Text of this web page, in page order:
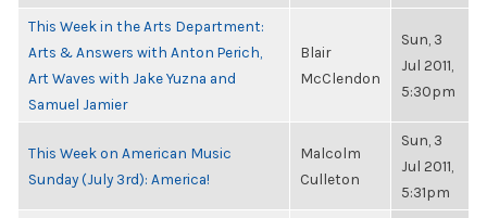
This Week in the Arts Department:
Arts & Answers with Anton Perich,
Art Waves with Jake Yuzna and
Samuel Jamier
Blair
McClendon
Sun, 3
Jul 2011,
5:30pm
This Week on American Music
Sunday (July 3rd): America!
Malcolm
Culleton
Sun, 3
Jul 2011,
5:31pm